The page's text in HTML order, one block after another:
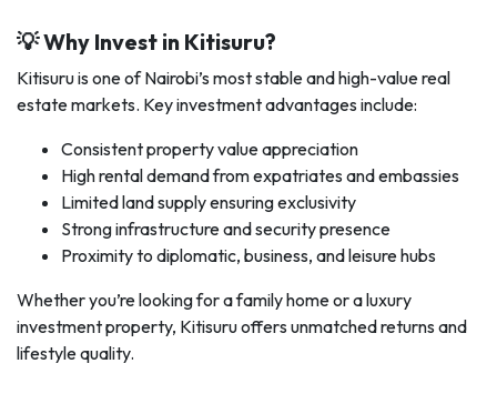
💡 Why Invest in Kitisuru?
Kitisuru is one of Nairobi’s most stable and high-value real
estate markets. Key investment advantages include:
Consistent property value appreciation
High rental demand from expatriates and embassies
Limited land supply ensuring exclusivity
Strong infrastructure and security presence
Proximity to diplomatic, business, and leisure hubs
Whether you’re looking for a family home or a luxury
investment property, Kitisuru offers unmatched returns and
lifestyle quality.